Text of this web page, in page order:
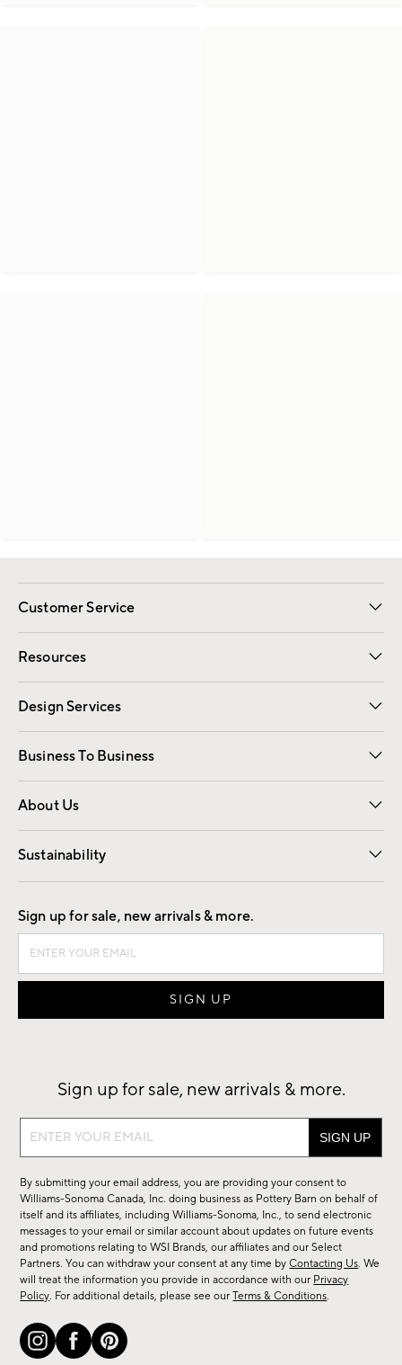
Customer Service
Contact Us Email Preferences
Track Your Order Returns
Shipping Information
Resources
Gift Cards Registry
Design Services
Free Interior Design Room Planner
Business To Business
Overview Contract
Trade
About Us
Our Story Careers
Find a Store
Sustainability
Good by Design
Sign up for sale, new arrivals & more.
Sign up for sale, new arrivals & more.
Sign
sale,
new
arrivals
&
more.
By submitting your email address, you are providing your consent to
Williams-Sonoma Canada, Inc. doing business as Pottery Barn on behalf of
itself and its affiliates, including Williams-Sonoma, Inc., to send electronic
messages to your email or similar account about updates on future events
and promotions relating to WSI Brands, our affiliates and our Select
Partners. You can withdraw your consent at any time byContacting Us. We
will treat the information you provide in accordance with our Privacy
Policy. For additional details, please see ourTerms & Conditions.